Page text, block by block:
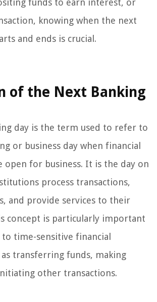
knowing when the next
and ends is crucial.
of the Next Banking
day is the term used to refer to
or business day when financial
open for business. It is the day on
process transactions,
and provide services to their
concept is particularly important
time-sensitive financial
as transferring funds, making
other transactions.